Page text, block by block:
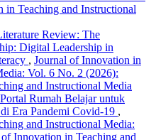
in Teaching and Instructional
Review: The
Digital Leadership in
, Journal of Innovation in
Vol. 6 No. 2 (2026):
and Instructional Media
Rumah Belajar untuk
Era Pandemi Covid-19 ,
and Instructional Media:
Innovation in Teaching and